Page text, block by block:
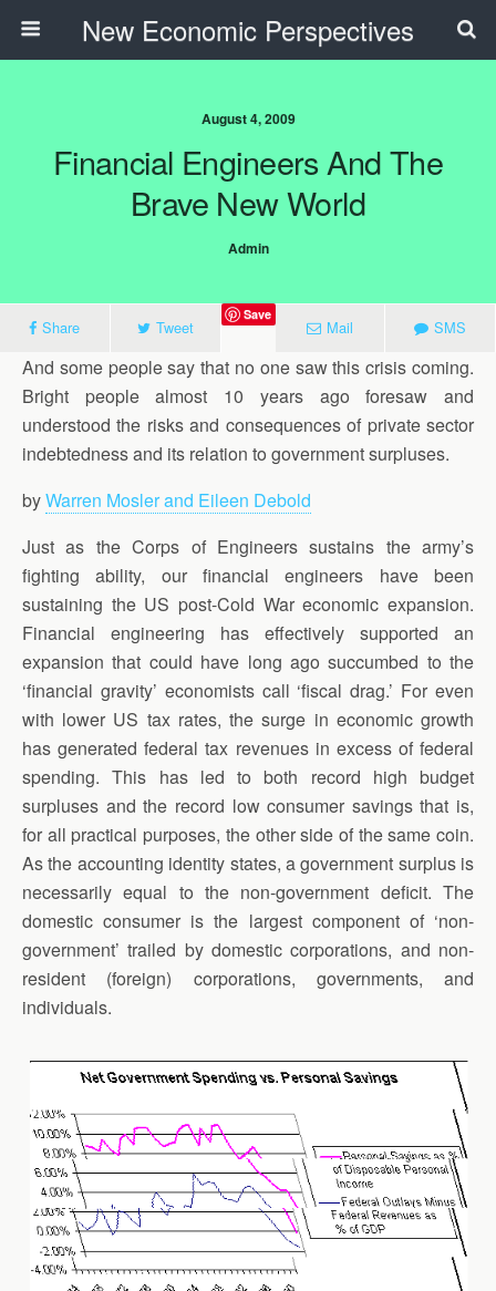
New Economic Perspectives
August 4, 2009
Financial Engineers And The
Brave New World
Admin
Share Tweet
Save
Mail SMS
And some people say that no one saw this crisis coming.
Bright people almost 10 years ago foresaw and
understood the risks and consequences of private sector
indebtedness and its relation to government surpluses.
byWarren Mosler and Eileen Debold
Just as the Corps of Engineers sustains the army’s
fighting ability, our financial engineers have been
sustaining the US post-Cold War economic expansion.
Financial engineering has effectively supported an
expansion that could have long ago succumbed to the
‘financial gravity’ economists call ‘fiscal drag.’ For even
with lower US tax rates, the surge in economic growth
has generated federal tax revenues in excess of federal
spending. This has led to both record high budget
surpluses and the record low consumer savings that is,
for all practical purposes, the other side of the same coin.
As the accounting identity states, a government surplus is
necessarily equal to the non-government deficit. The
domestic consumer is the largest component of ‘non-
government’ trailed by domestic corporations, and non-
resident (foreign) corporations, governments, and
individuals.